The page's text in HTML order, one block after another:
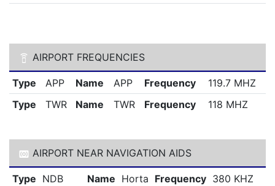
AIRPORT FREQUENCIES
Type APP Name APP Frequency
119.7 MHZ
Type
TWR Name TWR Frequency 118 MHZ
AIRPORT NEAR NAVIGATION AIDS
Type NDB Name Horta Frequency 380 KHZ